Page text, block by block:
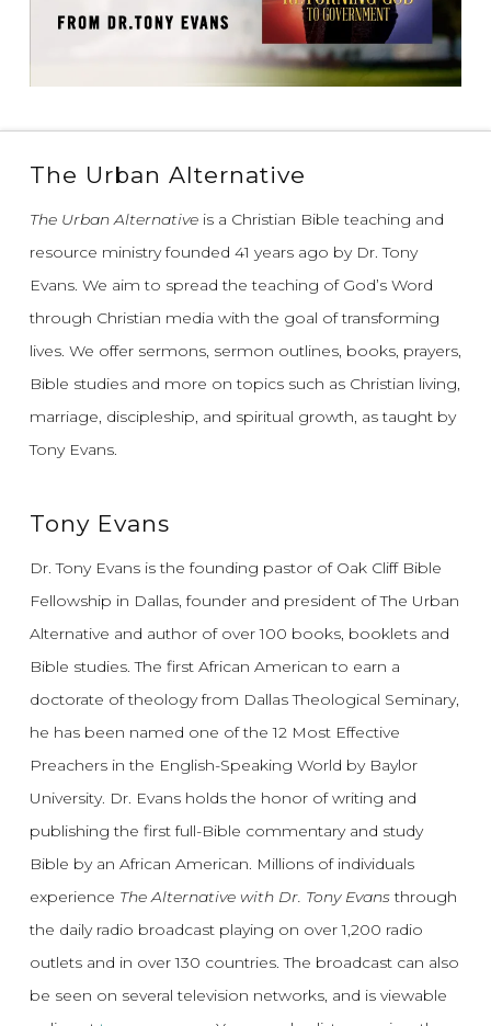
The Urban Alternative
The Urban Alternativeis a Christian Bible teaching and
resource ministry founded 41 years ago by Dr. Tony
Evans. We aim to spread the teaching of God’s Word
through Christian media with the goal of transforming
lives. We offer sermons, sermon outlines, books, prayers,
Bible studies and more on topics such as Christian living,
marriage, discipleship, and spiritual growth, as taught by
Tony Evans.
Tony Evans
Dr. Tony Evans is the founding pastor of Oak Cliff Bible
Fellowship in Dallas, founder and president of The Urban
Alternative and author of over 100 books, booklets and
Bible studies. The first African American to earn a
doctorate of theology from Dallas Theological Seminary,
he has been named one of the 12 Most Effective
Preachers in the English-Speaking World by Baylor
University. Dr. Evans holds the honor of writing and
publishing the first full-Bible commentary and study
Bible by an African American. Millions of individuals
experience The Alternative with Dr. Tony Evansthrough
the daily radio broadcast playing on over 1,200 radio
outlets and in over 130 countries. The broadcast can also
be seen on several television networks, and is viewable